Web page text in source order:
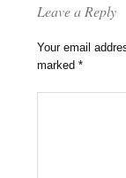
Leave a Reply
Your email
marked*